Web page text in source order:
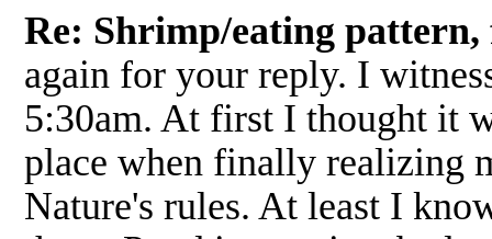
Re: Shrimp/eating
again for your reply. I
5:30am. At first I thought it
place when finally realizing
Nature's rules. At least I